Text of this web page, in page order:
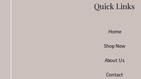
Quick Links
Home
Shop Now
About Us
Contact